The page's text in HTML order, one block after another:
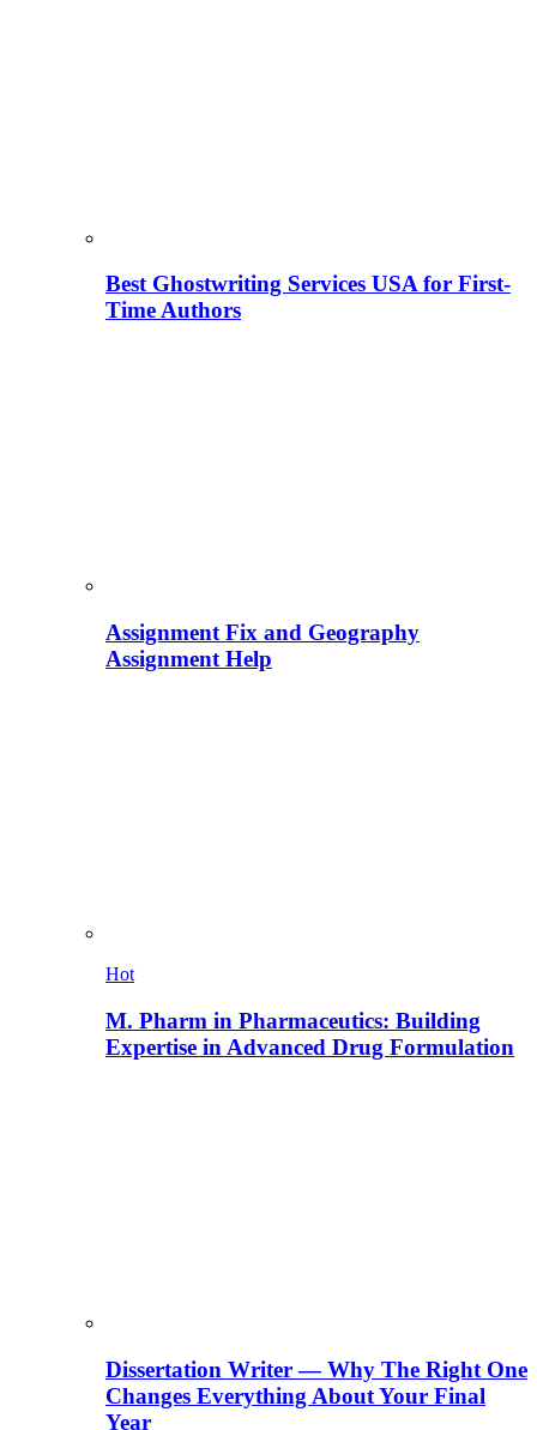
Best Ghostwriting Services USA for First-
Time Authors
Assignment Fix and Geography
Assignment Help
Hot
M. Pharm in Pharmaceutics: Building
Expertise in Advanced Drug Formulation
Dissertation Writer — Why The Right One
Changes Everything About Your Final
Year